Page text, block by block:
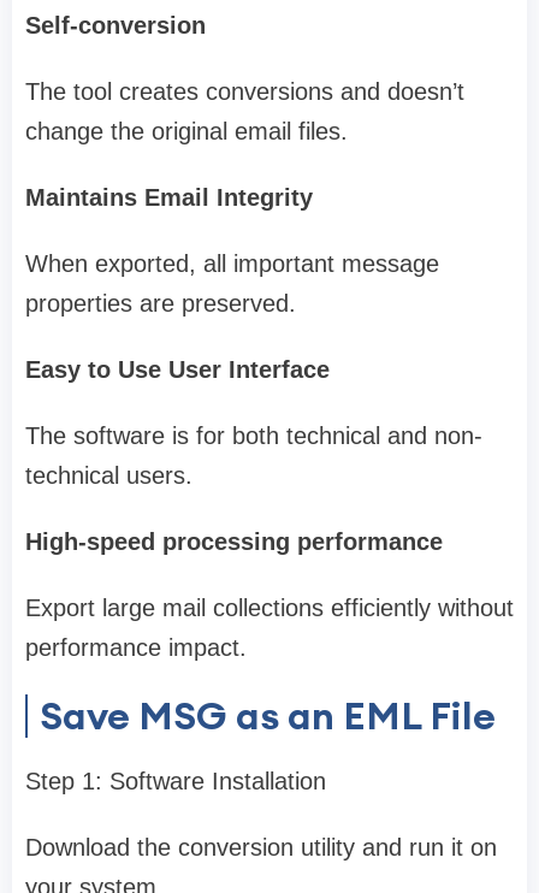
Self-conversion
The tool creates conversions and doesn’t
change the original email files.
Maintains Email Integrity
When exported, all important message
properties are preserved.
Easy to Use User Interface
The software is for both technical and non-
technical users.
High-speed processing performance
Export large mail collections efficiently without
performance impact.
Save MSG as an EML File
Step 1: Software Installation
Download the conversion utility and run it on
your system.